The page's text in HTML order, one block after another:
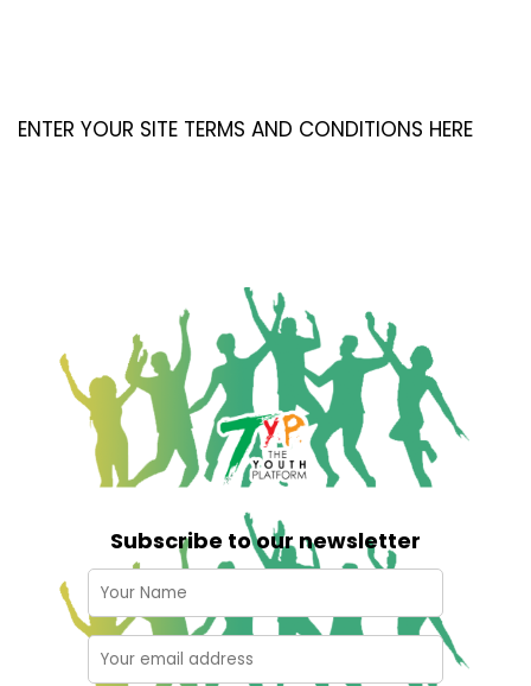
ENTER YOUR SITE TERMS AND CONDITIONS HERE
Subscribe to our newsletter